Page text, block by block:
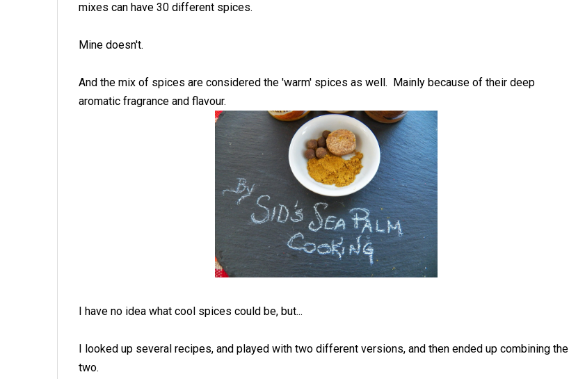
mixes can have 30 different spices.
Mine doesn't.
And the mix of spices are considered the 'warm' spices as well. Mainly because of their deep
aromatic fragrance and flavour.
I have no idea what cool spices could be, but...
I looked up several recipes, and played with two different versions, and then ended up combining the
two.